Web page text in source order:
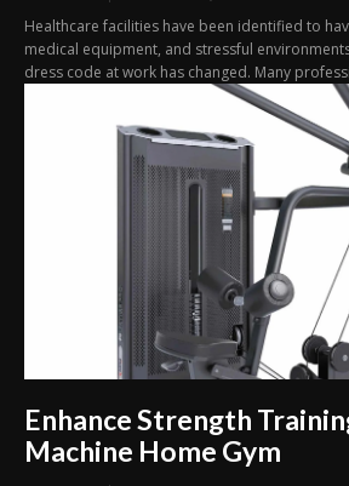
Healthcare facilities have been identified to
medical equipment, and stressful
dress code at work has changed. Many
Enhance Strength
Machine Home Gym